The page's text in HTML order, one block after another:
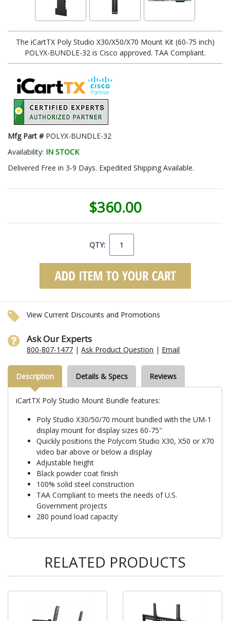
The iCartTX Poly Studio X30/X50/X70 Mount Kit (60-75 inch)
POLYX-BUNDLE-32 is Cisco approved. TAA Compliant.
Mfg Part # POLYX-BUNDLE-32
Availability: IN STOCK
Delivered Free in 3-9 Days. Expedited Shipping Available.
$360.00
QTY:
View Current Discounts and Promotions
Ask Our Experts
800-807-1477 |Ask Product Question | Email
Description Details & Specs Reviews
iCartTX Poly Studio Mount Bundle features:
Poly Studio X30/50/70 mount bundled with the UM-1
display mount for display sizes 60-75"
Quickly positions the Polycom Studio X30, X50 or X70
video bar above or below a display
Adjustable height
Black powder coat finish
100% solid steel construction
TAA Compliant to meets the needs of U.S.
Government projects
280 pound load capacity
RELATED PRODUCTS